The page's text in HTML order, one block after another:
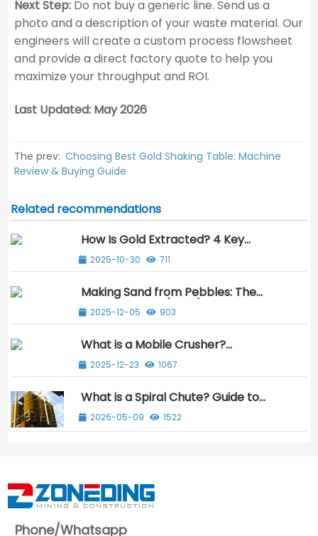
Next Step:Do not buy a generic line. Send us a
photo and a description of your waste material. Our
engineers will create a custom process flowsheet
and provide a direct factory quote to help you
maximize your throughput and ROI.
Last Updated: May 2026
The prev: Choosing Best Gold Shaking Table: Machine
Review & Buying Guide
Related recommendations
How Is Gold Extracted? 4 Key
Methods Explained Simply
2025-10-30 711
Making Sand from Pebbles: The
Ultimate Guide (2025)
2025-12-05 903
What is a Mobile Crusher?
Beginner’s Guide to Benefit & Use
2025-12-23 1067
What is a Spiral Chute? Guide to
Gravity Mineral Separation
2026-05-09 1522
Phone/Whatsapp